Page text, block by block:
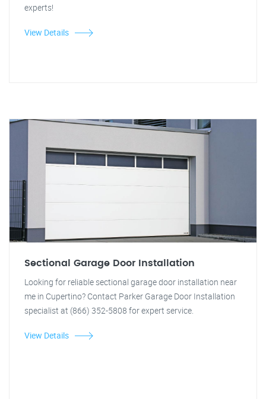
experts!
View Details
Sectional Garage Door Installation
Looking for reliable sectional garage door installation near
me in Cupertino? Contact Parker Garage Door Installation
specialist at (866) 352-5808 for expert service.
View Details